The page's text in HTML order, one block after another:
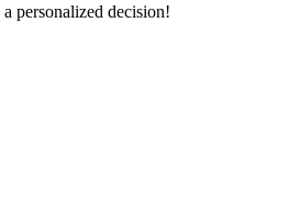
personalized decision!